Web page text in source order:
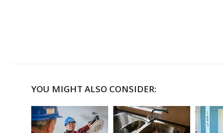
YOU MIGHT ALSO CONSIDER: